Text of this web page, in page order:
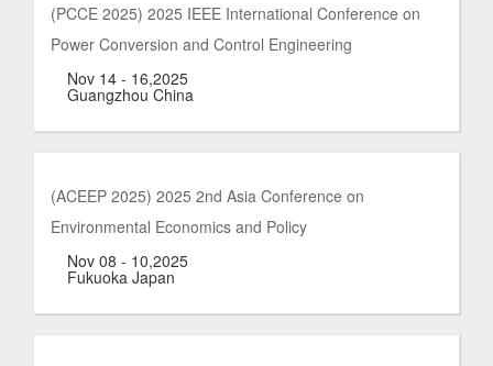
(PCCE 2025) 2025 IEEE International Conference on
Power Conversion and Control Engineering
Nov 14 - 16,2025
Guangzhou China
(ACEEP 2025) 2025 2nd Asia Conference on
Environmental Economics and Policy
Nov 08 - 10,2025
Fukuoka Japan